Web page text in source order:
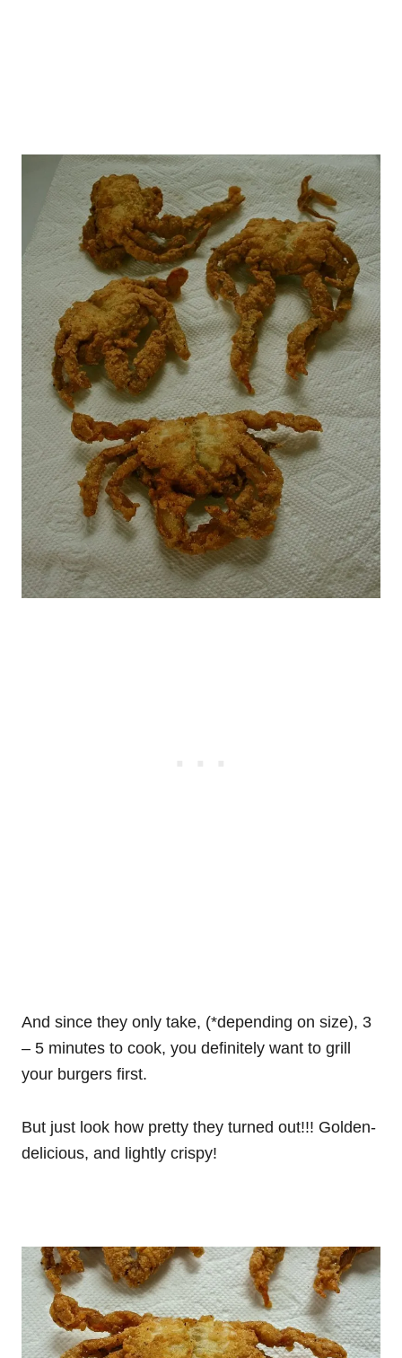
And since they only take, (*depending on size), 3
– 5 minutes to cook, you definitely want to grill
your burgers first.
But just look how pretty they turned out!!! Golden-
delicious, and lightly crispy!